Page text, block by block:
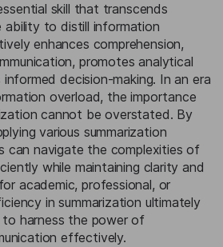
skill that transcends
ability to distill information
enhances comprehension,
promotes analytical
decision-making. In an era
overload, the importance
cannot be overstated. By
various summarization
can navigate the complexities of
while maintaining clarity and
academic, professional, or
in summarization ultimately
to harness the power of
effectively.